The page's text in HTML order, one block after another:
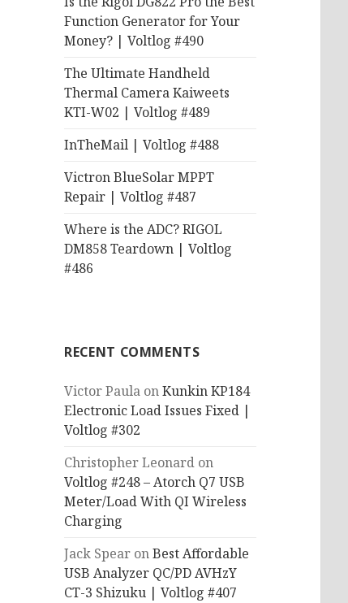
Function Generator for Your
Money? | Voltlog #490
The Ultimate Handheld
Thermal Camera Kaiweets
KTI-W02 | Voltlog #489
InTheMail | Voltlog #488
Victron BlueSolar MPPT
Repair | Voltlog #487
Where is the ADC? RIGOL
DM858 Teardown | Voltlog
#486
RECENT COMMENTS
Victor Paula onKunkin KP184
Electronic Load Issues Fixed |
Voltlog #302
Christopher Leonard on
Voltlog #248 – Atorch Q7 USB
Meter/Load With QI Wireless
Charging
Jack Spear onBest Affordable
USB Analyzer QC/PD AVHzY
CT-3 Shizuku | Voltlog #407